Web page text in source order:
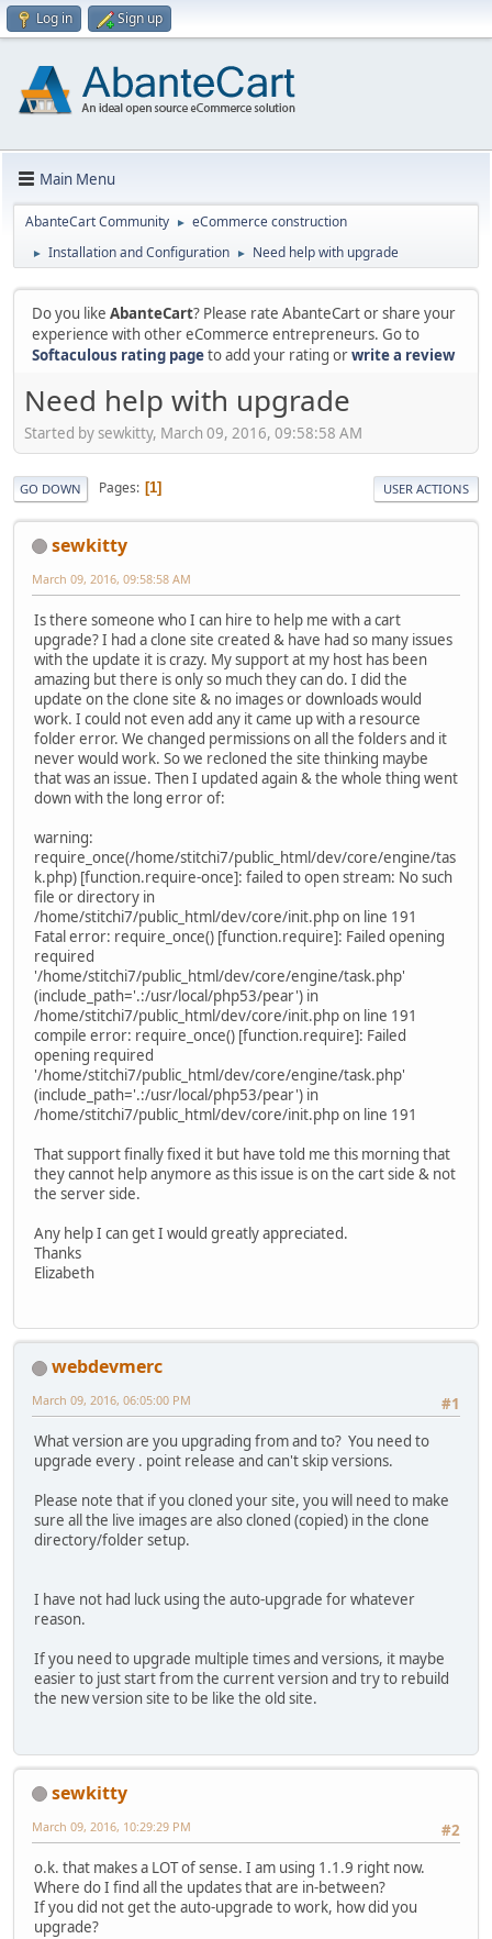
Log in Sign up
Main Menu
AbanteCart Community ► eCommerce construction
► Installation and Configuration ► Need help with upgrade
Do you like AbanteCart? Please rate AbanteCart or share your
experience with other eCommerce entrepreneurs. Go to
Softaculous rating pageto add your rating orwrite a review
Need help with upgrade
Started by sewkitty, March 09, 2016, 09:58:58 AM
GO DOWN Pages 1 USER ACTIONS
sewkitty
March 09, 2016, 09:58:58 AM
Is there someone who I can hire to help me with a cart
upgrade? I had a clone site created & have had so many issues
with the update it is crazy. My support at my host has been
amazing but there is only so much they can do. I did the
update on the clone site & no images or downloads would
work. I could not even add any it came up with a resource
folder error. We changed permissions on all the folders and it
never would work. So we recloned the site thinking maybe
that was an issue. Then I updated again & the whole thing went
down with the long error of:
warning:
require_once(/home/stitchi7/public_html/dev/core/engine/tas
k.php) [function.require-once]: failed to open stream: No such
file or directory in
/home/stitchi7/public_html/dev/core/init.php on line 191
Fatal error: require_once() [function.require]: Failed opening
required
'/home/stitchi7/public_html/dev/core/engine/task.php'
(include_path='.:/usr/local/php53/pear') in
/home/stitchi7/public_html/dev/core/init.php on line 191
compile error: require_once() [function.require]: Failed
opening required
'/home/stitchi7/public_html/dev/core/engine/task.php'
(include_path='.:/usr/local/php53/pear') in
/home/stitchi7/public_html/dev/core/init.php on line 191
That support finally fixed it but have told me this morning that
they cannot help anymore as this issue is on the cart side & not
the server side.
Any help I can get I would greatly appreciated.
Thanks
Elizabeth
webdevmerc
#1
March 09, 2016, 06:05:00 PM
What version are you upgrading from and to? You need to
upgrade every . point release and can't skip versions.
Please note that if you cloned your site, you will need to make
sure all the live images are also cloned (copied) in the clone
directory/folder setup.
I have not had luck using the auto-upgrade for whatever
reason.
If you need to upgrade multiple times and versions, it maybe
easier to just start from the current version and try to rebuild
the new version site to be like the old site.
sewkitty
#2
March 09, 2016, 10:29:29 PM
o.k. that makes a LOT of sense. I am using 1.1.9 right now.
Where do I find all the updates that are in-between?
If you did not get the auto-upgrade to work, how did you
upgrade?